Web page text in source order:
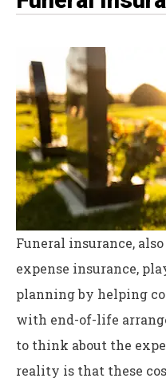
Funeral insurance,
expense insurance,
planning by helping
with end-of-life
to think about the
reality is that these